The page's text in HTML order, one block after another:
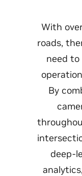
With
roads,
need
By
deep-